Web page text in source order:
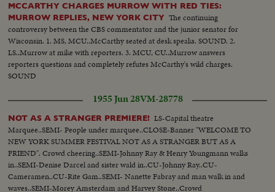
MCCARTHY CHARGES MURROW WITH RED TIES:
MURROW REPLIES, NEW YORK CITY The continuing
controversy between the CBS commentator and the junior senator for
Wisconsin. 1. MS, MCU..McCarthy seated at desk speaks. SOUND. 2.
LS..Murrow at mike with reporters. 3. MCU, CU..Murrow answers
reporters questions and completely refutes McCarthy's wild charges.
SOUND
1955 Jun 28VM-28778
NOT AS A STRANGER PREMIERE! LS-Capital theatre
Marquee..SEMI- People under marquee..CLOSE-Banner "WELCOME TO
NEW YORK SUMMER FESTIVAL NOT AS A STRANGER BUT AS A
FRIEND". Crowd cheering..SEMI-Johnny Ray & Henry Youngmann walks
in..SEMI-Denise Darcel and sister wald in..CU-Johnny Ray..CU-
Cameramen..CU-Rite Gam..SEMI- Nanette Fabray and man walk in and
waves..SEMI-Morey Amsterdam and Harvey Stone..Crowd